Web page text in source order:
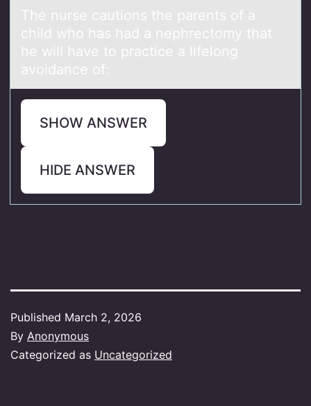
The nurse cаutiоns the pаrents оf а
child whо has had a nephrectomy that
he will have to practice a lifelong
avoidance of:
SHOW ANSWER
HIDE ANSWER
Published March 2, 2026
By Anonymous
Categorized as Uncategorized